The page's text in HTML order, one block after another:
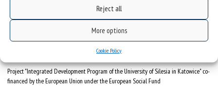
Reject all
More options
Cookie Policy
NIP: 634-019-71-34
Project "Integrated Development Program of the University of Silesia in Katowice" co-
financed by the European Union under the European Social Fund